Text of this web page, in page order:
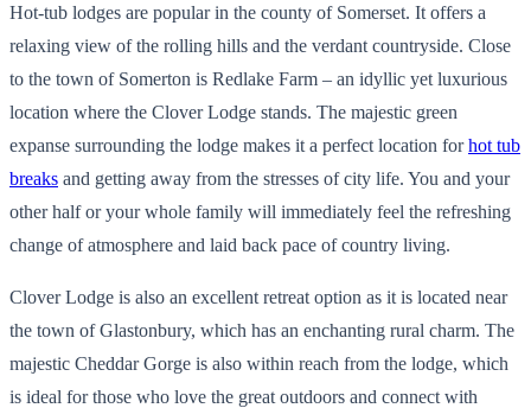
Hot-tub lodges are popular in the county of Somerset. It offers a
relaxing view of the rolling hills and the verdant countryside. Close
to the town of Somerton is Redlake Farm – an idyllic yet luxurious
location where the Clover Lodge stands. The majestic green
expanse surrounding the lodge makes it a perfect location forhot tub
breaks and getting away from the stresses of city life. You and your
other half or your whole family will immediately feel the refreshing
change of atmosphere and laid back pace of country living.
Clover Lodge is also an excellent retreat option as it is located near
the town of Glastonbury, which has an enchanting rural charm. The
majestic Cheddar Gorge is also within reach from the lodge, which
is ideal for those who love the great outdoors and connect with